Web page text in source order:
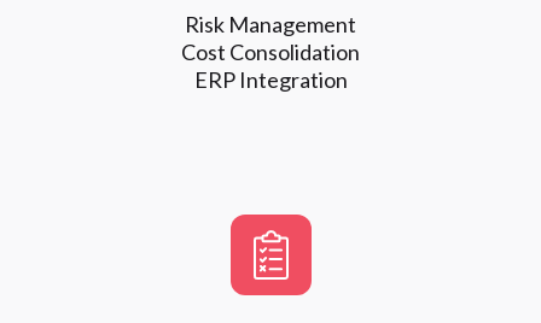
Risk Management
Cost Consolidation
ERP Integration